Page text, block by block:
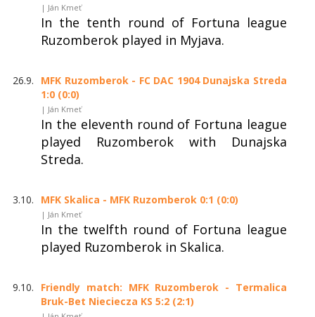
| Ján Kmeť
In the tenth round of Fortuna league
Ruzomberok played in Myjava.
26.9.
MFK Ruzomberok - FC DAC 1904 Dunajska Streda
1:0 (0:0)
| Ján Kmeť
In the eleventh round of Fortuna league
played Ruzomberok with Dunajska
Streda.
3.10. MFK Skalica - MFK Ruzomberok 0:1 (0:0)
| Ján Kmeť
In the twelfth round of Fortuna league
played Ruzomberok in Skalica.
9.10.
Friendly match: MFK Ruzomberok - Termalica
Bruk-Bet Nieciecza KS 5:2 (2:1)